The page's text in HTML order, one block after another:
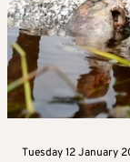
Tuesday 12 January